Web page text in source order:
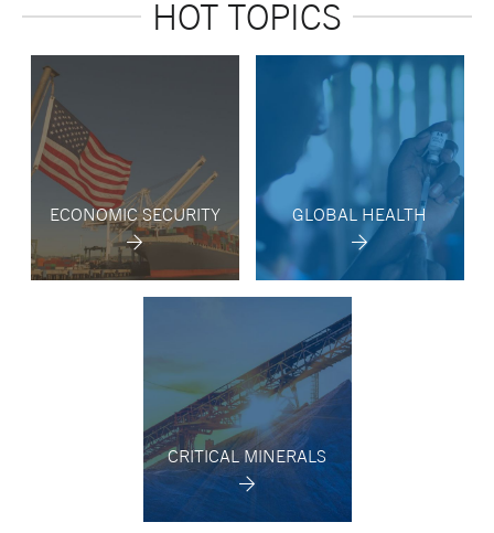
HOT TOPICS
ECONOMIC SECURITY GLOBAL HEALTH
CRITICAL MINERALS